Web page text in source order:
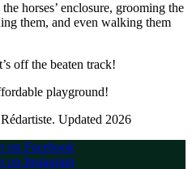
horses’ enclosure, grooming the
them, and even walking them
off the beaten track!
playground!
Updated 2026
on Facebook
on Instagram